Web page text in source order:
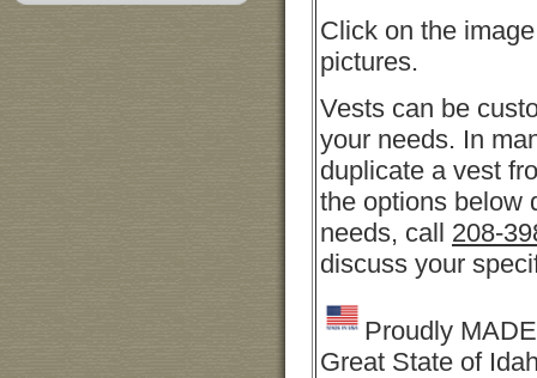
Click on the
pictures.
Vests can be
your needs. In
duplicate a vest
the options below
needs, call 208-
discuss your
Proudly
Great State of